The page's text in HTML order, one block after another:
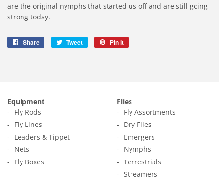
are the original nymphs that started us off and are still going
strong today.
Share
Share
Tweet
Tweet
Pin it
Equipment
Fly Rods
Fly Lines
Leaders & Tippet
Nets
Fly Boxes
Flies
Fly Assortments
Dry Flies
Emergers
Nymphs
Terrestrials
Streamers